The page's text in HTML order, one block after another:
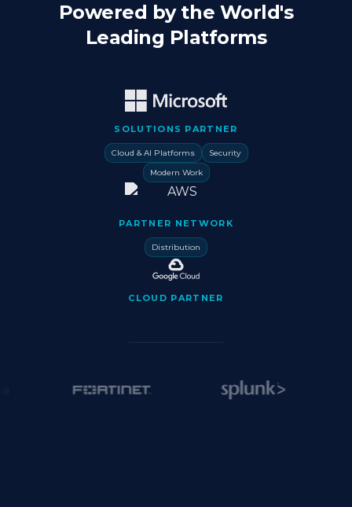
Powered by the World's
Leading Platforms
SOLUTIONS PARTNER
Cloud & AI Platforms
Security
Modern Work
PARTNER NETWORK
Distribution
CLOUD PARTNER